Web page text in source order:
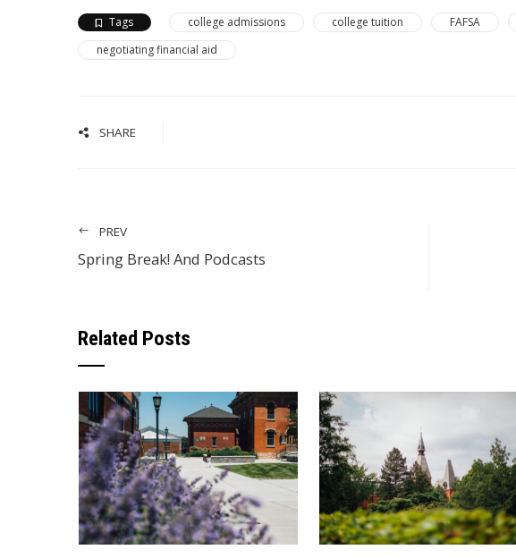
Tags college admissions college tuition FAFSA
negotiating financial aid
SHARE
PREV
Spring Break! And Podcasts
Related Posts